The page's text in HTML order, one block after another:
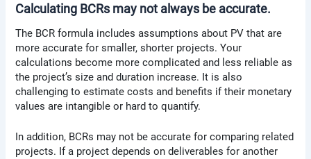
Calculating BCRs may not always be accurate.
The BCR formula includes assumptions about PV that are
more accurate for smaller, shorter projects. Your
calculations become more complicated and less reliable as
the project’s size and duration increase. It is also
challenging to estimate costs and benefits if their monetary
values are intangible or hard to quantify.
In addition, BCRs may not be accurate for comparing related
projects. If a project depends on deliverables for another